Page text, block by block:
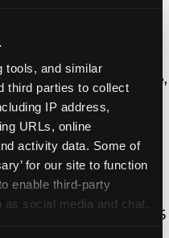
tools, and similar
third parties to collect
IP address,
URLs, online
activity data. Some of
for our site to function
enable third-party
social media and chat,
Ave., Torrance, CA
Coast Hwy., Torrance,
Rd., Ventura, CA 93003
Alameda St., Walnut
St., West Hills, CA
Blvd, Whittier, CA 90605